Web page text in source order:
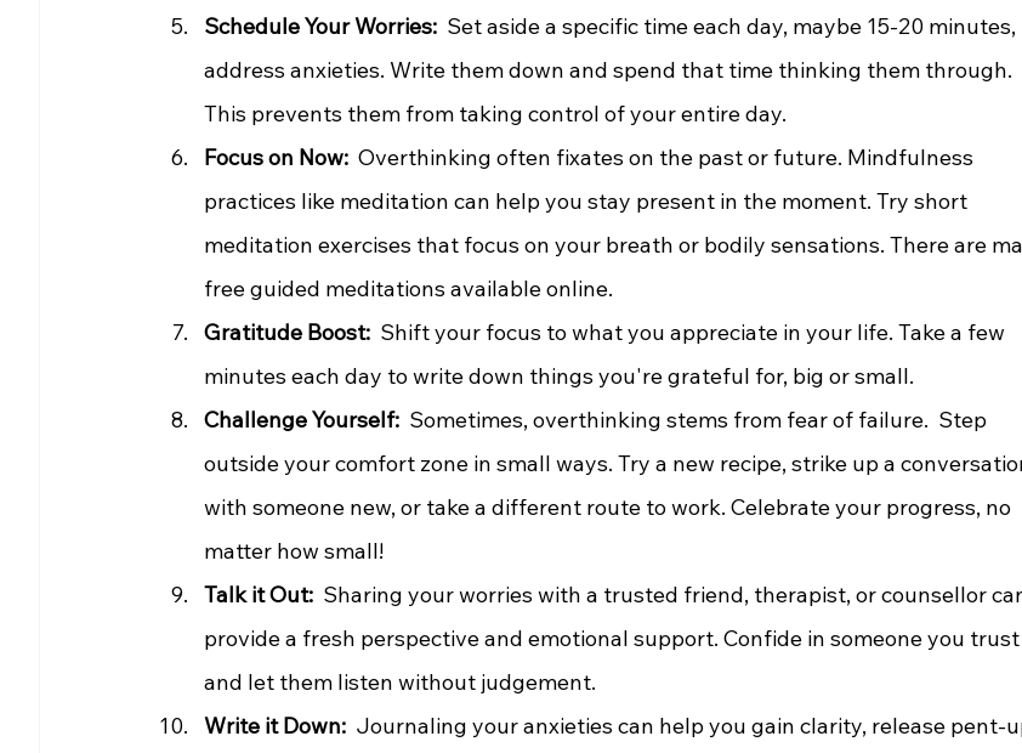
Schedule Your Worries: Set aside a specific time each day, maybe 15-20 minutes,
address anxieties. Write them down and spend that time thinking them through.
This prevents them from taking control of your entire day.
Focus on Now: Overthinking often fixates on the past or future. Mindfulness
practices like meditation can help you stay present in the moment. Try short
meditation exercises that focus on your breath or bodily sensations. There are
free guided meditations available online.
Gratitude Boost: Shift your focus to what you appreciate in your life. Take a few
minutes each day to write down things you're grateful for, big or small.
Challenge Yourself: Sometimes, overthinking stems from fear of failure.  Step
outside your comfort zone in small ways. Try a new recipe, strike up a
with someone new, or take a different route to work. Celebrate your progress, no
matter how small!
Talk it Out: Sharing your worries with a trusted friend, therapist, or counsellor
provide a fresh perspective and emotional support. Confide in someone you trust
and let them listen without judgement.
Write it Down: Journaling your anxieties can help you gain clarity, release pent-